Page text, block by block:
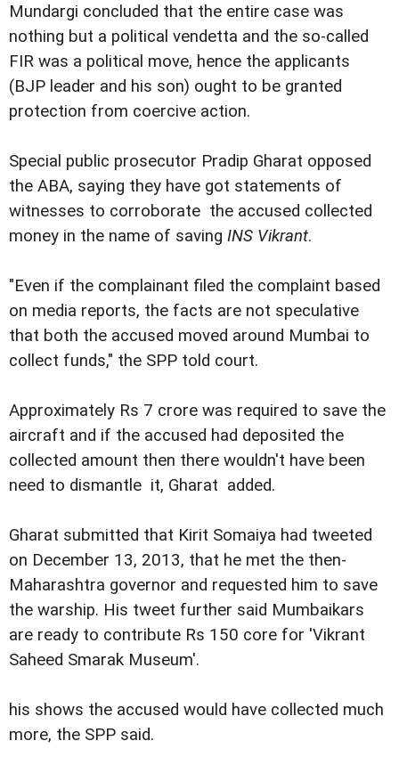
Mundargi concluded that the entire case was
nothing but a political vendetta and the so-called
FIR was a political move, hence the applicants
(BJP leader and his son) ought to be granted
protection from coercive action.
Special public prosecutor Pradip Gharat opposed
the ABA, saying they have got statements of
witnesses to corroborate the accused collected
money in the name of saving INS Vikrant.
"Even if the complainant filed the complaint based
on media reports, the facts are not speculative
that both the accused moved around Mumbai to
collect funds," the SPP told court.
Approximately Rs 7 crore was required to save the
aircraft and if the accused had deposited the
collected amount then there wouldn't have been
need to dismantle it, Gharat added.
Gharat submitted that Kirit Somaiya had tweeted
on December 13, 2013, that he met the then-
Maharashtra governor and requested him to save
the warship. His tweet further said Mumbaikars
are ready to contribute Rs 150 core for 'Vikrant
Saheed Smarak Museum'.
his shows the accused would have collected much
more, the SPP said.